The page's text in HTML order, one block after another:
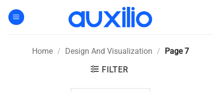
Home / Design And Visualization / Page 7
FILTER